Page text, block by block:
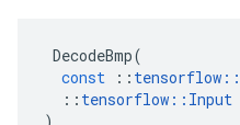
DecodeBmp(
const
:: tensorflow ::
:: tensorflow :: Input